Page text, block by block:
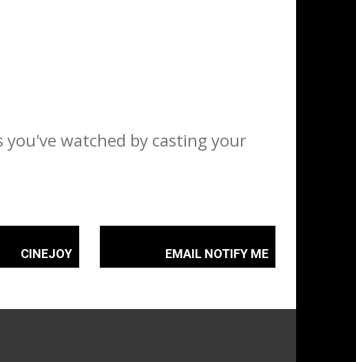
watched by casting your
CINEJOY EMAIL NOTIFY ME